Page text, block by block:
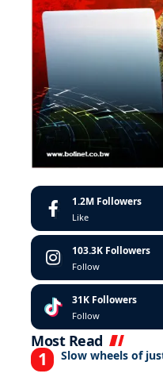
1.2M Followers
Like
103.3K Followers
Follow
31K Followers
Follow
Most Read
Slow wheels of